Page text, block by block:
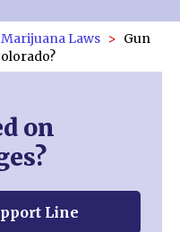
Laws
Gun
on
Line